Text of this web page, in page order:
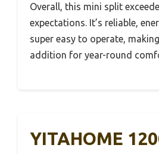
Overall, this mini split
expectations. It’s reliable,
super easy to operate,
addition for year-round
YITAHOME